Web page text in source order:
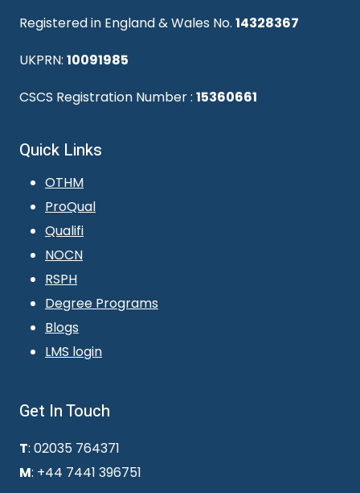
Registered in England & Wales No. 14328367
UKPRN: 10091985
CSCS Registration Number : 15360661
Quick Links
OTHM
ProQual
Qualifi
NOCN
RSPH
Degree Programs
Blogs
LMS login
Get In Touch
T: 02035 764371
M: +44 7441 396751